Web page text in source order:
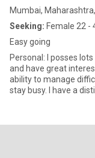
Mumbai,
Seeking: Female 22 -
Easy going
Personal: I posses lots of energy and enthusiam for new things
and have great interest in the development of new ideas and the
ability to manage
stay busy. I have a